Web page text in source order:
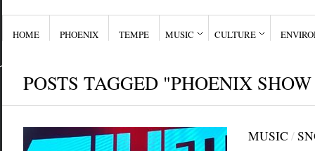
HOME PHOENIX TEMPE MUSIC CULTURE
POSTS TAGGED "PHOENIX
MUSIC /